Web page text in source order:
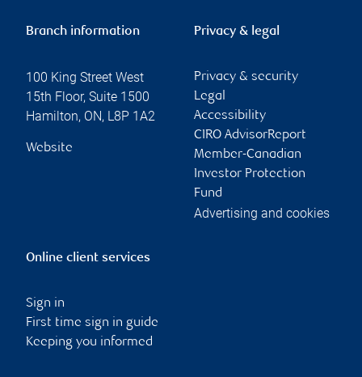
Branch information
100 King Street West
15th Floor, Suite 1500
Hamilton, ON, L8P 1A2
Website
Privacy & legal
Privacy & security
Legal
Accessibility
CIRO AdvisorReport
Member-Canadian
Investor Protection
Fund
Advertising and cookies
Online client services
Sign in
First time sign in guide
Keeping you informed